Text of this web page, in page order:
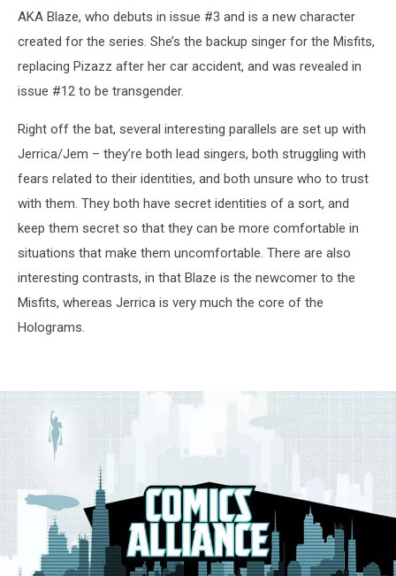
AKA Blaze, who debuts in issue #3 and is a new character
created for the series. She’s the backup singer for the Misfits,
replacing Pizazz after her car accident, and was revealed in
issue #12 to be transgender.
Right off the bat, several interesting parallels are set up with
Jerrica/Jem – they’re both lead singers, both struggling with
fears related to their identities, and both unsure who to trust
with them. They both have secret identities of a sort, and
keep them secret so that they can be more comfortable in
situations that make them uncomfortable. There are also
interesting contrasts, in that Blaze is the newcomer to the
Misfits, whereas Jerrica is very much the core of the
Holograms.